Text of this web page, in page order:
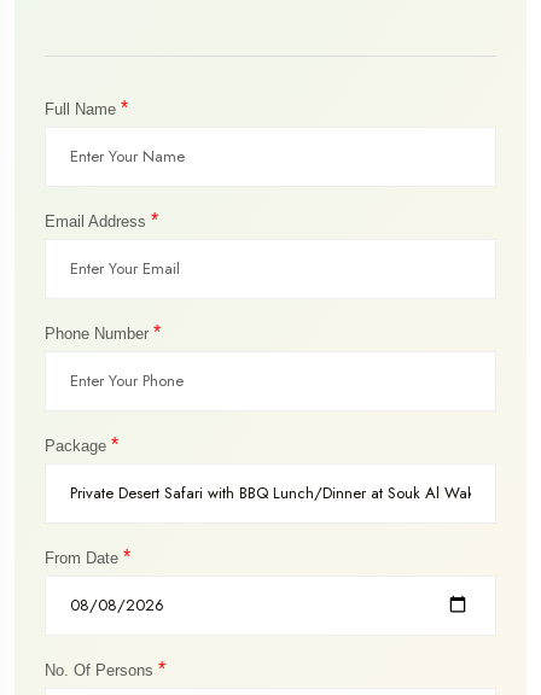
Full Name *
Email Address *
Phone Number *
Package *
From Date *
No. Of Persons *